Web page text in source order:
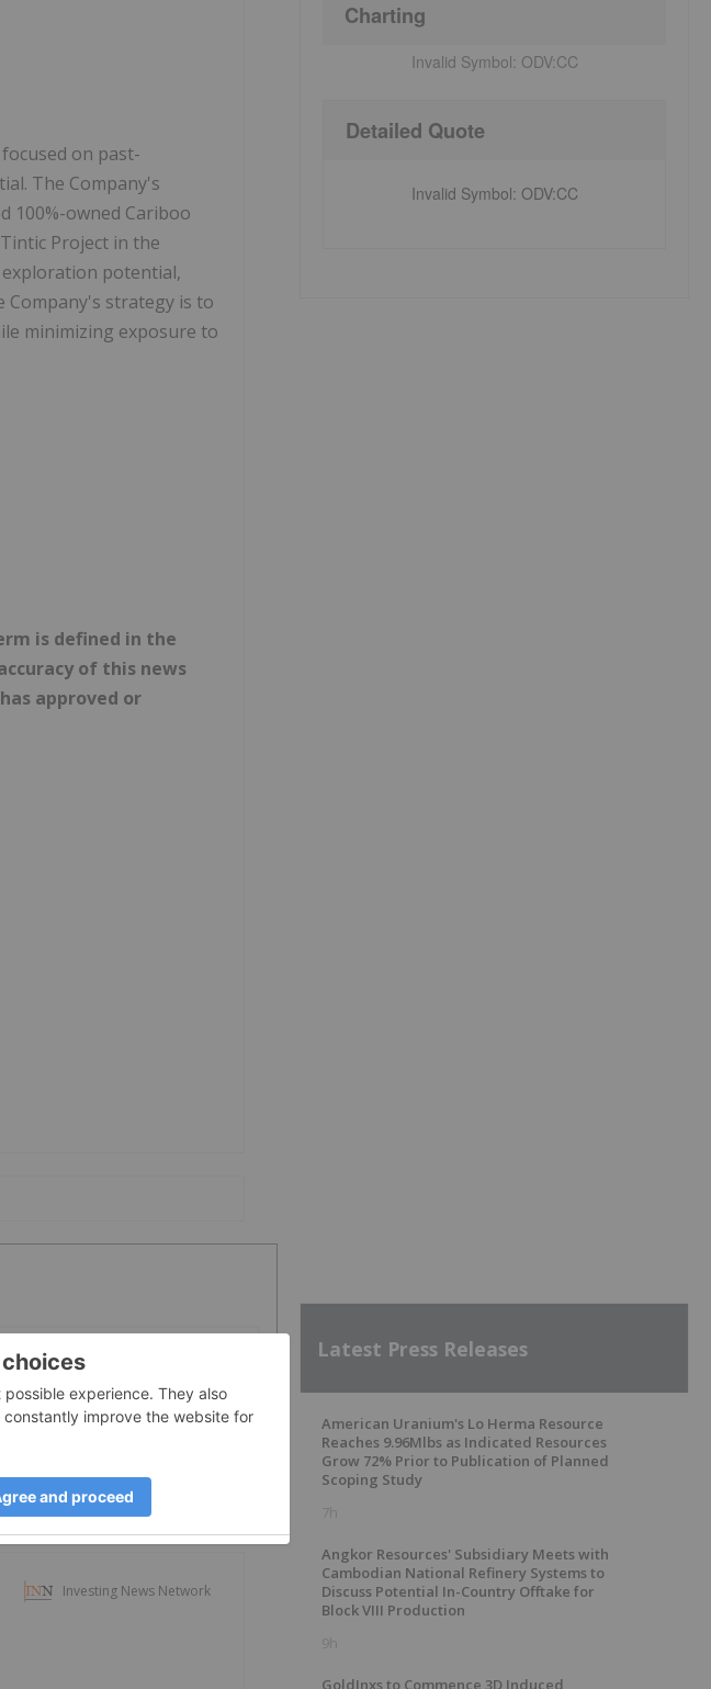
on past-
The Company's
100%-owned Cariboo
Project in the
potential,
Company's strategy is to
minimizing exposure to
is defined in the
of this news
approved or
PUBLISH
Investing News Network
Charting
Invalid Symbol: ODV:CC
Detailed Quote
Invalid Symbol: ODV:CC
Latest Press Releases
American Uranium's Lo Herma Resource
Reaches 9.96Mlbs as Indicated Resources
Grow 72% Prior to Publication of Planned
Scoping Study
7h
Angkor Resources' Subsidiary Meets with
Cambodian National Refinery Systems to
Discuss Potential In-Country Offtake for
Block VIII Production
9h
GoldInxs to Commence 3D Induced